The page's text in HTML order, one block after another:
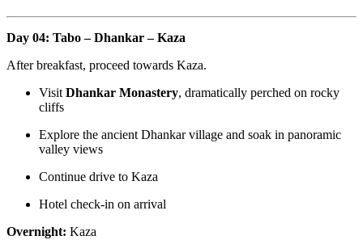
Day 04: Tabo – Dhankar – Kaza
After breakfast, proceed towards Kaza.
Visit Dhankar Monastery, dramatically perched on rocky
cliffs
Explore the ancient Dhankar village and soak in panoramic
valley views
Continue drive to Kaza
Hotel check-in on arrival
Overnight:Kaza